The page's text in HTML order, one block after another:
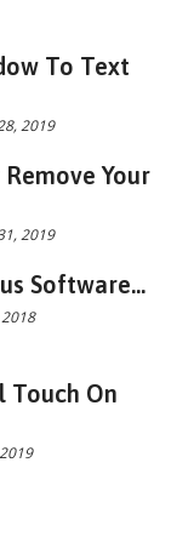
To Text
2019
Your
2019
Software...
Touch On